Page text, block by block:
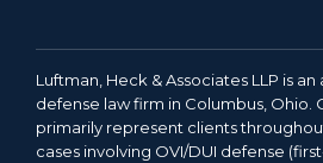
Luftman, Heck & Associates LLP is
defense law firm in Columbus, Ohio.
primarily represent clients
cases involving OVI/DUI defense